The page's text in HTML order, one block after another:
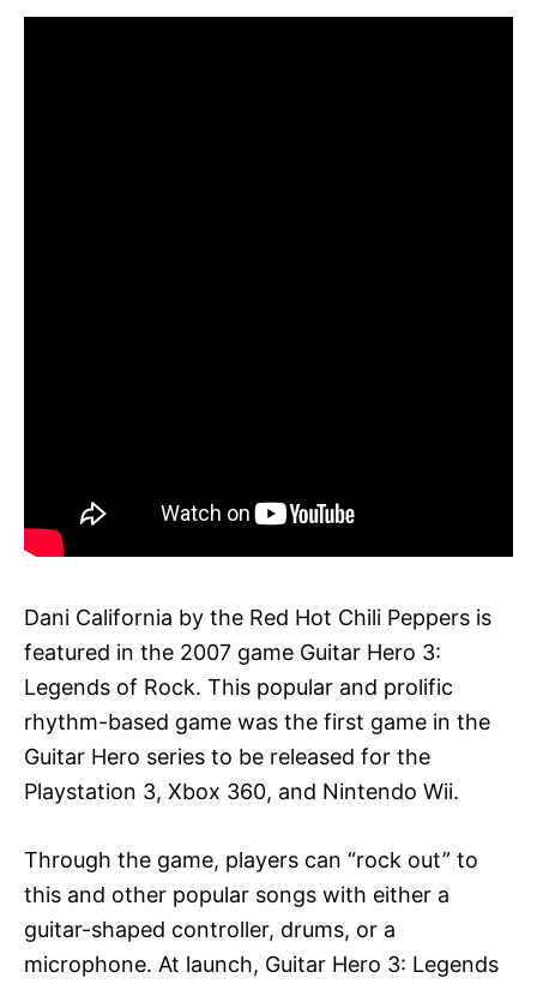
Dani California by the Red Hot Chili Peppers is
featured in the 2007 game Guitar Hero 3:
Legends of Rock. This popular and prolific
rhythm-based game was the first game in the
Guitar Hero series to be released for the
Playstation 3, Xbox 360, and Nintendo Wii.
Through the game, players can “rock out” to
this and other popular songs with either a
guitar-shaped controller, drums, or a
microphone. At launch, Guitar Hero 3: Legends